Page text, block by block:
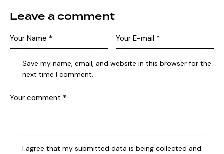
Leave a comment
Save my name, email, and website in this browser for the
next time I comment.
I agree that my submitted data is being collected and